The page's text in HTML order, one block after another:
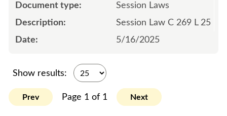
Session Laws
Session Law C 269 L 25
5/16/2025
Show results:
Prev Page 1 of 1 Next